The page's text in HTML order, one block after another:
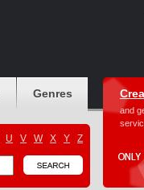
Genres
U V W X Y Z
and